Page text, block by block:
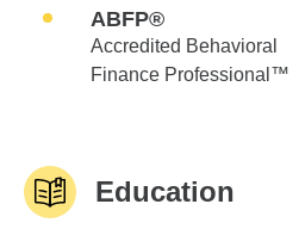
ABFP®
Accredited Behavioral
Finance Professional™
Education